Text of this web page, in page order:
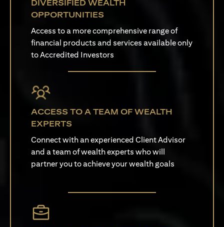
DIVERSIFIED WEALTH
OPPORTUNITIES
Access to a more comprehensive range of
financial products and services available only
to Accredited Investors
ACCESS TO A TEAM OF WEALTH
EXPERTS
Connect with an experienced Client Advisor
and a team of wealth experts who will
partner you to achieve your wealth goals